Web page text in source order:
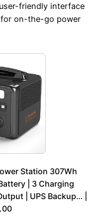
friendly interface
on-the-go power
Station 307Wh
| 3 Charging
| UPS Backup… |